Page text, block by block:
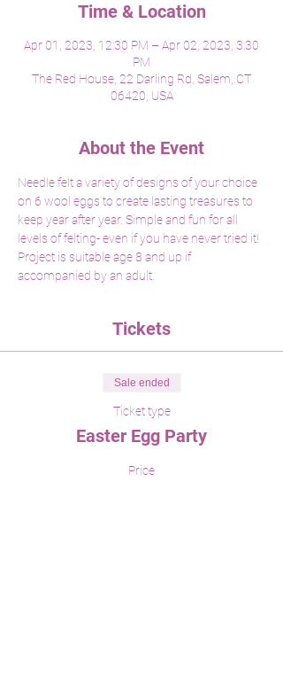
Time & Location
Apr 01, 2023, 12:30 PM – Apr 02, 2023, 3:30
PM
The Red House, 22 Darling Rd, Salem, CT
06420, USA
About the Event
Needle felt a variety of designs of your choice
on 6 wool eggs to create lasting treasures to
keep year after year. Simple and fun for all
levels of felting- even if you have never tried it!
Project is suitable age 8 and up if
accompanied by an adult.
Tickets
Sale ended
Ticket type
Easter Egg Party
Price